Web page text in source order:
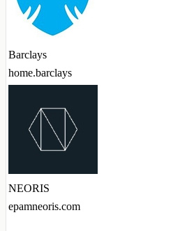
Barclays
home.barclays
NEORIS
epamneoris.com